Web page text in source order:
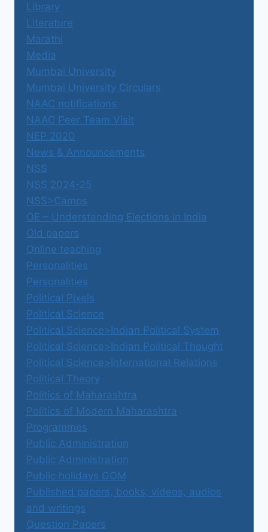
Library
Literature
Marathi
Media
Mumbai University
Mumbai University Circulars
NAAC notifications
NAAC Peer Team Visit
NEP 2020
News & Announcements
NSS
NSS 2024-25
NSS>Camps
OE – Understanding Elections in India
Old papers
Online teaching
Personalities
Personalities
Political Pixels
Political Science
Political Science>Indian Political System
Political Science>Indian Political Thought
Political Science>International Relations
Political Theory
Politics of Maharashtra
Politics of Modern Maharashtra
Programmes
Public Administration
Public Administration
Public holidays GOM
Published papers, books, videos, audios
and writings
Question Papers